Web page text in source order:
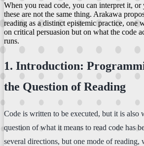
When you read code, you can interpret it, or
these are not the same thing. Arakawa
reading as a distinct epistemic practice, one
on critical persuasion but on what the code
runs.
1. Introduction:
the Question of Reading
Code is written to be executed, but it is also
question of what it means to read code has
several directions, but one mode of reading,